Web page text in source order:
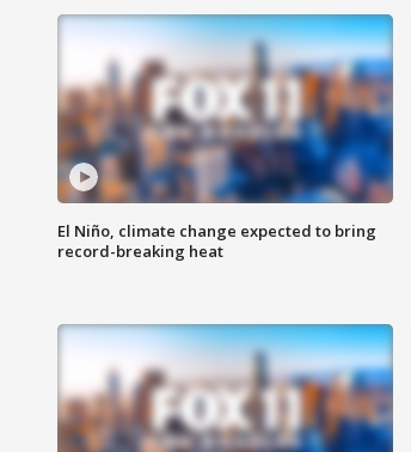
El Niño, climate change expected to bring
record-breaking heat